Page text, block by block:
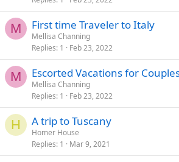
M First time Traveler to Italy
Mellisa Channing
Replies 1 Feb 23, 2022
M Escorted Vacations for
Mellisa Channing
Replies 1 Feb 23, 2022
H A trip to Tuscany
Homer House
Replies 1 Mar 9, 2021